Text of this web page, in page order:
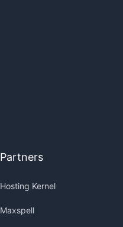
Partners
Hosting Kernel
Maxspell